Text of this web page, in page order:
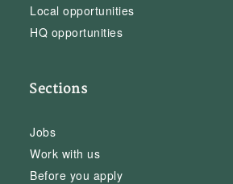
Local opportunities
HQ opportunities
Sections
Jobs
Work with us
Before you apply